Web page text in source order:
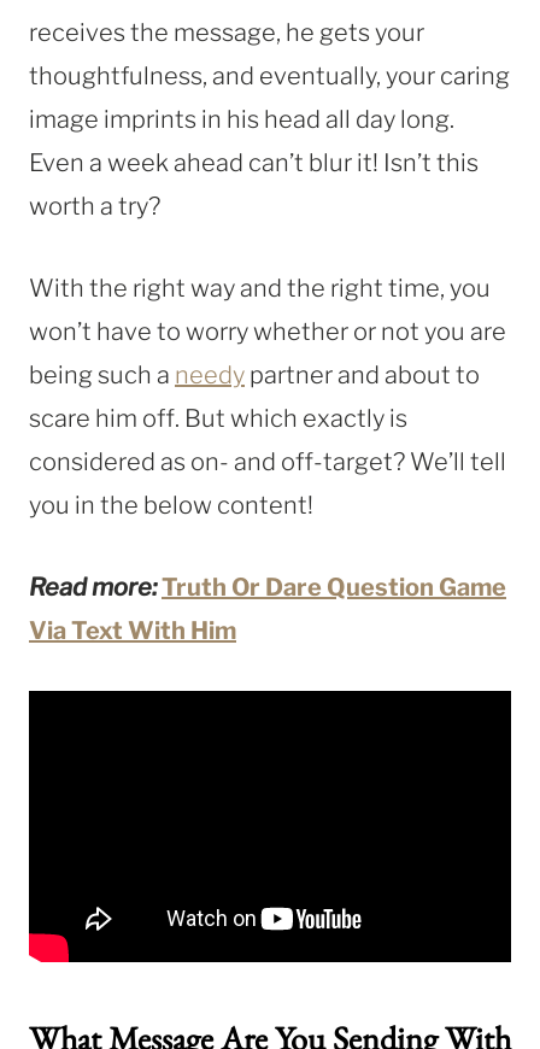
receives the message, he gets your
thoughtfulness, and eventually, your caring
image imprints in his head all day long.
Even a week ahead can’t blur it! Isn’t this
worth a try?
With the right way and the right time, you
won’t have to worry whether or not you are
being such a needy partner and about to
scare him off. But which exactly is
considered as on- and off-target? We’ll tell
you in the below content!
Read more:Truth Or Dare Question Game
Via Text With Him
What Message Are You Sending With